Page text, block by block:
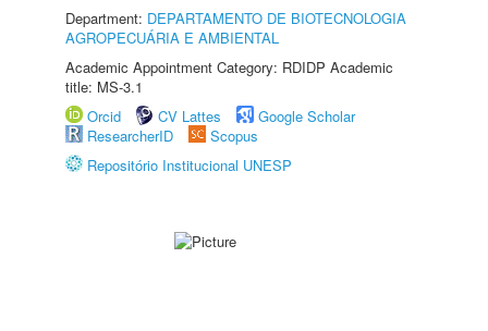
Department: DEPARTAMENTO DE BIOTECNOLOGIA
AGROPECUÁRIA E AMBIENTAL
Academic Appointment Category: RDIDP Academic
title: MS-3.1
Orcid
CV Lattes
Google Scholar
ResearcherID
Scopus
Repositório Institucional UNESP